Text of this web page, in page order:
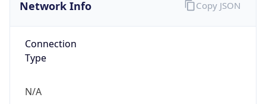
Network Info
Connection
Type
N/A
Copy JSON